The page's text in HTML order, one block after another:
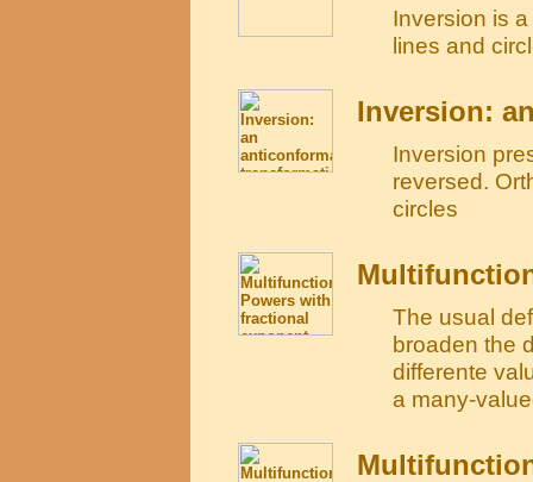
Inversion is
lines and
Inversion:
Inversion
reversed.
circles
The usual
broaden the
differente
a many-